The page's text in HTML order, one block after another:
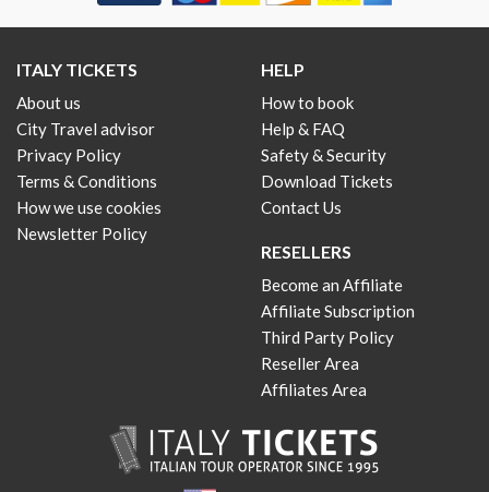
ITALY TICKETS
About us
City Travel advisor
Privacy Policy
Terms & Conditions
How we use cookies
Newsletter Policy
HELP
How to book
Help & FAQ
Safety & Security
Download Tickets
Contact Us
RESELLERS
Become an Affiliate
Affiliate Subscription
Third Party Policy
Reseller Area
Affiliates Area